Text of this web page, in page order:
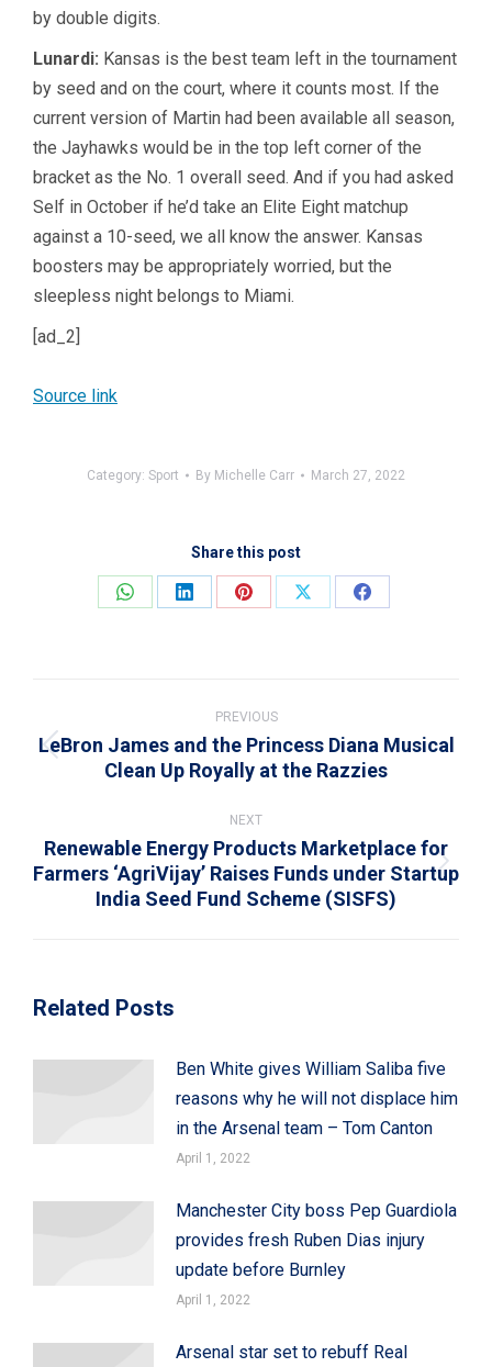
by double digits.
Lunardi: Kansas is the best team left in the tournament
by seed and on the court, where it counts most. If the
current version of Martin had been available all season,
the Jayhawks would be in the top left corner of the
bracket as the No. 1 overall seed. And if you had asked
Self in October if he’d take an Elite Eight matchup
against a 10-seed, we all know the answer. Kansas
boosters may be appropriately worried, but the
sleepless night belongs to Miami.
[ad_2]
Source link
Category: Sport By Michelle Carr March 27, 2022
Share this post
Share
Share
Share
Share
Share
navigation
PREVIOUS
Previous
post:
LeBron James and the Princess Diana Musical
Clean Up Royally at the Razzies
NEXT
Next
post:
Renewable Energy Products Marketplace for
Farmers ‘AgriVijay’ Raises Funds under Startup
India Seed Fund Scheme (SISFS)
Related Posts
Ben White gives William Saliba five
reasons why he will not displace him
in the Arsenal team – Tom Canton
April 1, 2022
Manchester City boss Pep Guardiola
provides fresh Ruben Dias injury
update before Burnley
April 1, 2022
Arsenal star set to rebuff Real